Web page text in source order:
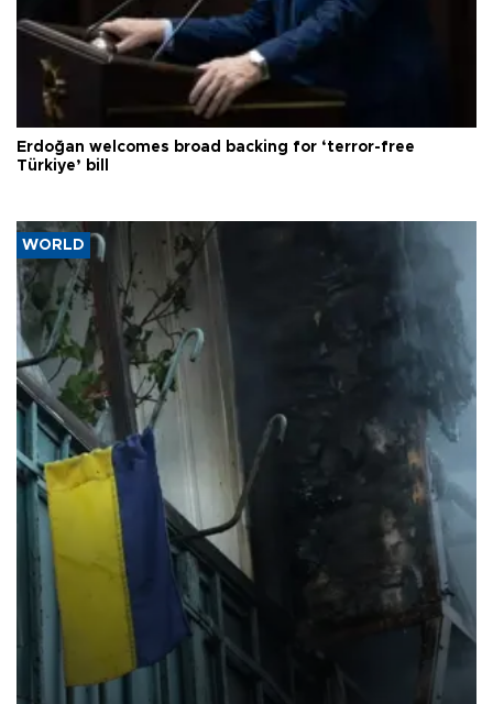
Erdoğan welcomes broad backing for ‘terror-free
Türkiye’ bill
WORLD